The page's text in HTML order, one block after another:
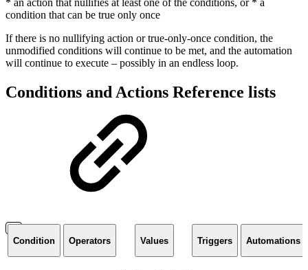
condition that can be true only once
If there is no nullifying action or true-only-once condition, the
unmodified conditions will continue to be met, and the automation
will continue to execute – possibly in an endless loop.
Conditions and Actions Reference lists
Condition Operators Values Triggers Automations